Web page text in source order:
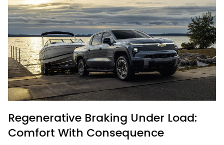
Regenerative Braking Under Load:
Comfort With Consequence